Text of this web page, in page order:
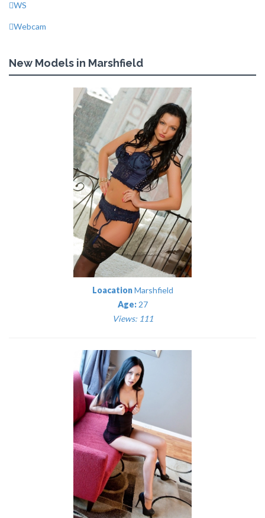
WS
Webcam
New Models in Marshfield
LoacationMarshfield
Age: 27
Views: 111